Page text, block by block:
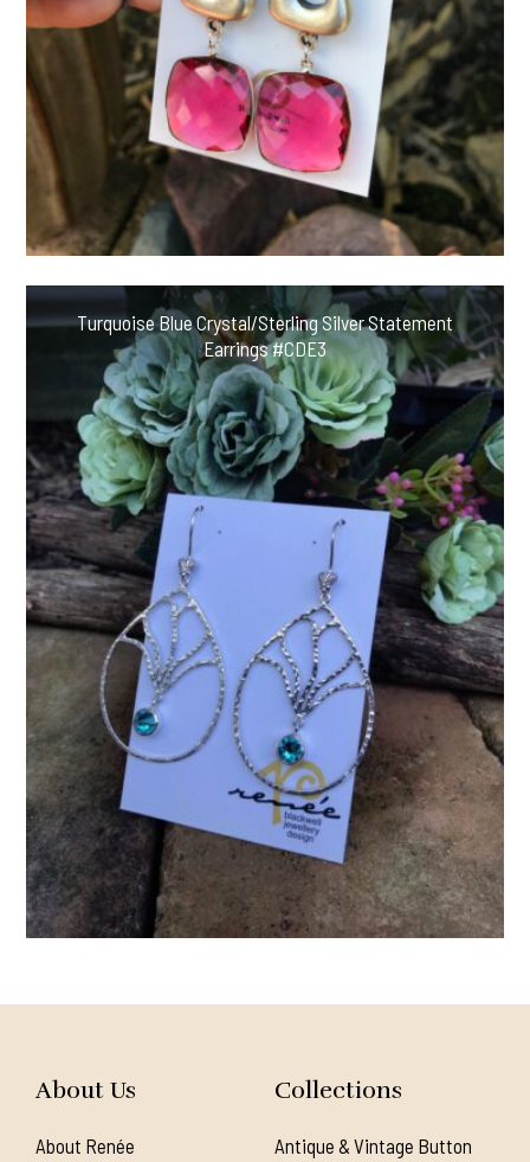
Turquoise Blue Crystal/Sterling Silver Statement
Earrings #CDE3
About Us
About Renée
Collections
Antique & Vintage Button